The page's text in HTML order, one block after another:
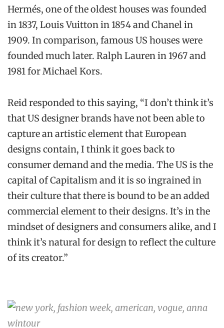
Hermés, one of the oldest houses was founded
in 1837, Louis Vuitton in 1854 and Chanel in
1909. In comparison, famous US houses were
founded much later. Ralph Lauren in 1967 and
1981 for Michael Kors.
Reid responded to this saying, “I don’t think it’s
that US designer brands have not been able to
capture an artistic element that European
designs contain, I think it goes back to
consumer demand and the media. The US is the
capital of Capitalism and it is so ingrained in
their culture that there is bound to be an added
commercial element to their designs. It’s in the
mindset of designers and consumers alike, and I
think it’s natural for design to reflect the culture
of its creator.”